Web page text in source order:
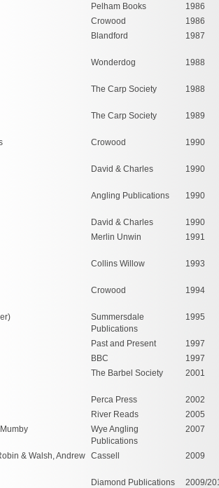
Pelham Books 1986
Crowood 1986
Blandford 1987
Wonderdog 1988
The Carp Society 1988
The Carp Society 1989
Crowood 1990
David & Charles 1990
Angling Publications 1990
David & Charles 1990
Merlin Unwin 1991
Collins Willow 1993
Crowood 1994
Summersdale
Publications
1995
Past and Present 1997
BBC 1997
The Barbel Society 2001
Perca Press 2002
River Reads 2005
Wye Angling
Publications
2007
& Walsh, Andrew Cassell 2009
Diamond Publications 2009/